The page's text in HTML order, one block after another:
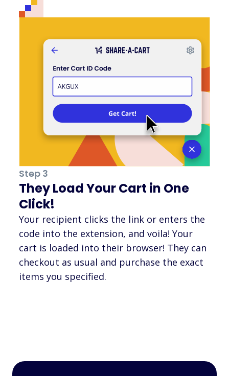
Step 3
They Load Your Cart in One
Click!
Your recipient clicks the link or enters the
code into the extension, and voila! Your
cart is loaded into their browser! They can
checkout as usual and purchase the exact
items you specified.